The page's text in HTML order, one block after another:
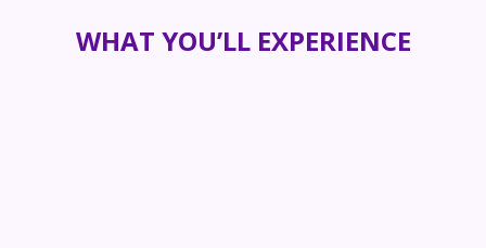
WHAT YOU’LL EXPERIENCE